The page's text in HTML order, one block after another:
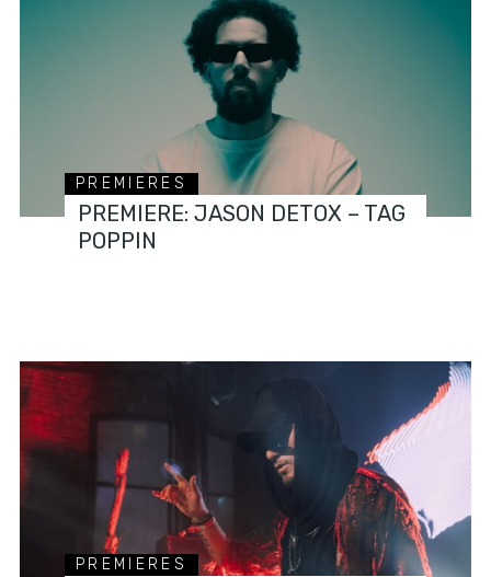
PREMIERES
PREMIERE: JASON DETOX – TAG
POPPIN
PREMIERES